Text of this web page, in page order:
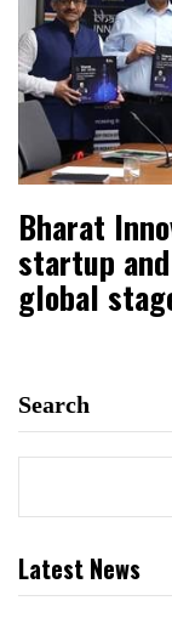
Bharat
startup
global
Search
Latest News